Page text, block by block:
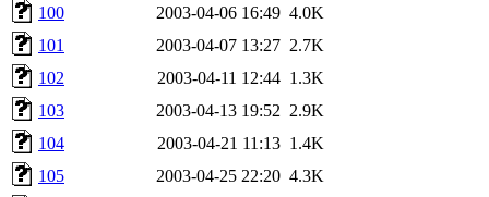
100 2003-04-06 16:49 4.0K
101
2003-04-07 13:27 2.7K
102
2003-04-11 12:44 1.3K
103
2003-04-13 19:52 2.9K
104
2003-04-21 11:13 1.4K
105
2003-04-25 22:20 4.3K